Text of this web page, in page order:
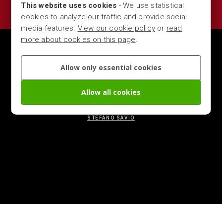
00704280981 - CCIAA 303037 — TEL.
CHANGE YOUR COOKIE PREFERENCES
PRIVACY POLICY
STEFANO SAVIO
This website uses cookies - We use statistical
cookies to analyze our traffic and provide social
media features. View our cookie policy or read
more about cookies on this page.
Allow only essential cookies
Allow all cookies